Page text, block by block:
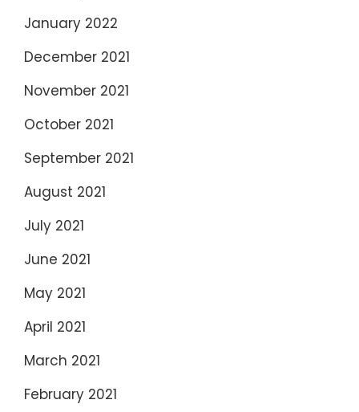
January 2022
December 2021
November 2021
October 2021
September 2021
August 2021
July 2021
June 2021
May 2021
April 2021
March 2021
February 2021